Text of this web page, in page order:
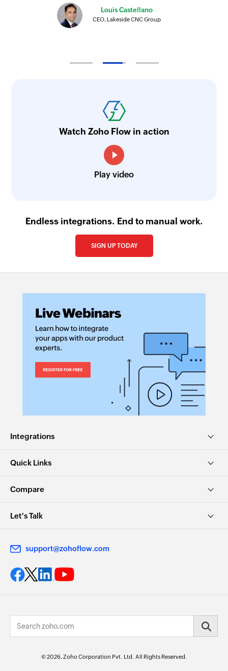
Louis Castellano
CEO, Lakeside CNC Group
Watch Zoho Flow in action
Play video
Endless integrations. End to manual work.
SIGN UP TODAY
Integrations
Quick Links
Compare
Let's Talk
support@zohoflow.com
© 2026, Zoho Corporation Pvt. Ltd. All Rights Reserved.